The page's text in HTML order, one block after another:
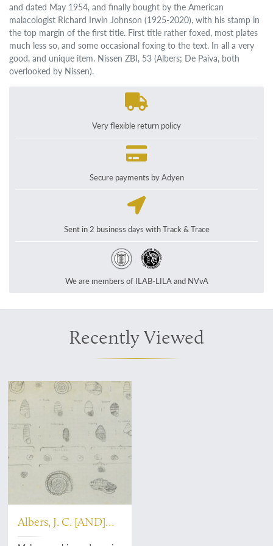
and dated May 1954, and finally bought by the American
malacologist Richard Irwin Johnson (1925-2020), with his stamp in
the top margin of the first title. First title rather foxed, most plates
much less so, and some occasional foxing to the text. In all a very
good, and unique item. Nissen ZBI, 53 (Albers; De Paiva, both
overlooked by Nissen).
Very flexible return policy
Secure payments by Adyen
Sent in 2 business days with Track & Trace
We are members of ILAB-LILA and NVvA
Recently Viewed
Albers, J. C. [AND]
Castello de Paiva, A.